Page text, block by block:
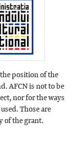
position of the
AFCN is not to be
nor for the ways
Those are
of the grant.